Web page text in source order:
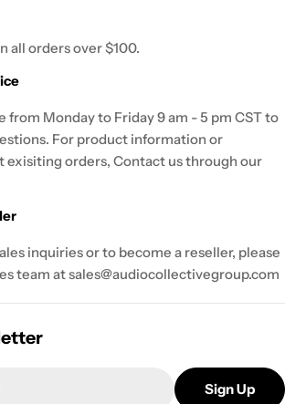
all orders over $100.
from Monday to Friday 9 am - 5 pm CST to
For product information or
exisiting orders, Contact us through our
inquiries or to become a reseller, please
team at sales@audiocollectivegroup.com
Sign Up